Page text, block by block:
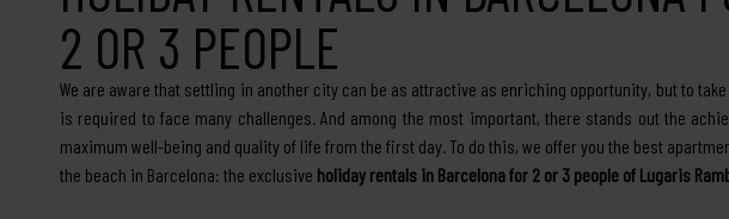
2 OR 3 PEOPLE
We are aware that settling in another city can be as attractive as enriching opportunity, but to
is required to face many challenges. And among the most important, there stands out the
maximum well-being and quality of life from the first day. To do this, we offer you the best
the beach in Barcelona: the exclusive holiday rentals in Barcelona for 2 or 3 people of Lugaris